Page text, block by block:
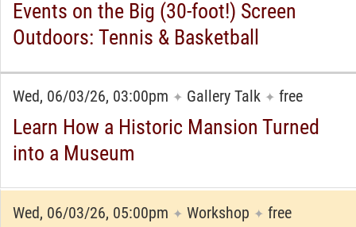
Events on the Big (30-foot!) Screen
Outdoors: Tennis & Basketball
Wed, 06/03/26, 03:00pm ✦ Gallery Talk ✦ free
Learn How a Historic Mansion Turned
into a Museum
Wed, 06/03/26, 05:00pm ✦ Workshop ✦ free